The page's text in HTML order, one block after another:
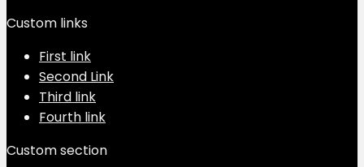
Custom links
First link
Second Link
Third link
Fourth link
Custom section